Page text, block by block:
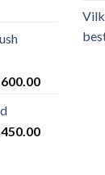
Prisintervall:
€3,600.00
Prisintervall: